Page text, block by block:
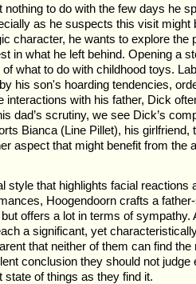
nothing to do with the few days he
as he suspects this visit might
character, he wants to explore the
in what he left behind. Opening a
what to do with childhood toys.
his son's hoarding tendencies,
interactions with his father, Dick
dad’s scrutiny, we see Dick’s
Bianca (Line Pillet), his girlfriend,
aspect that might benefit from the
style that highlights facial reactions
Hoogendoorn crafts a
offers a lot in terms of sympathy.
a significant, yet
that neither of them can find the
conclusion they should not judge
state of things as they find it.